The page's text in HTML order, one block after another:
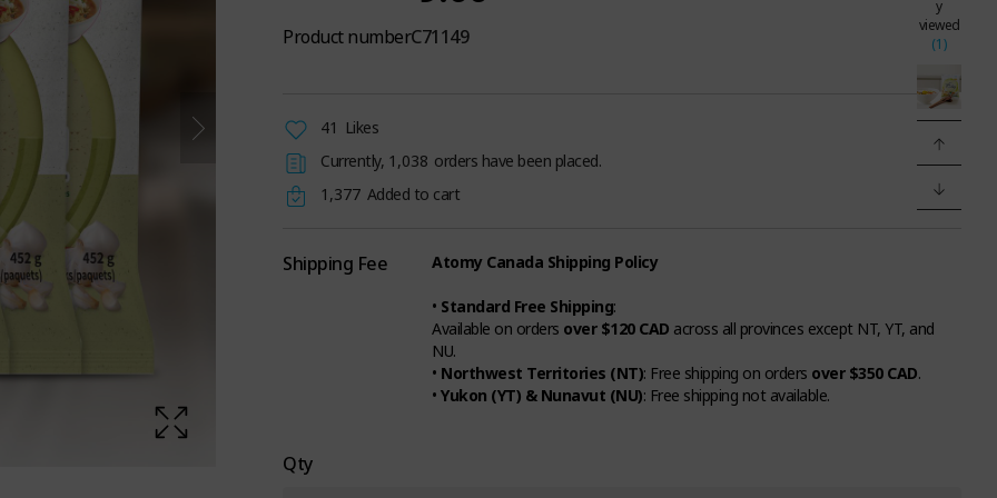
Product numberC71149
41 Likes
Currently, 1,038 orders have been placed.
1,377 Added to cart
Shipping Fee Atomy Canada Shipping Policy
• Standard Free Shipping:
Available on orders over $120 CAD across all provinces except NT, YT, and
NU.
• Northwest Territories (NT): Free shipping on orders over $350 CAD.
• Yukon (YT) & Nunavut (NU): Free shipping not available.
Qty
y
viewed
(1)